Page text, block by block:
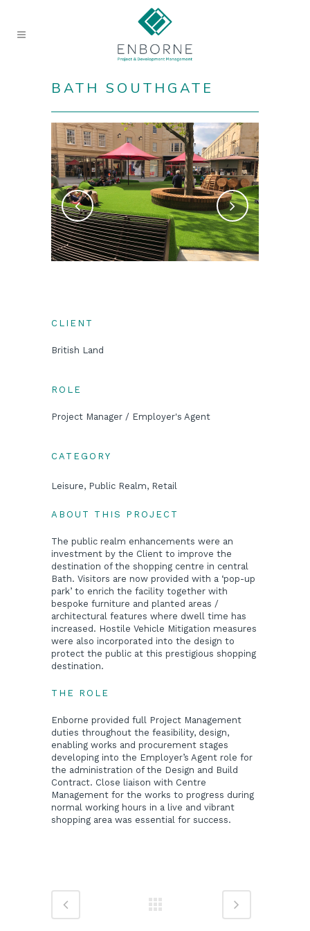
BATH SOUTHGATE
CLIENT
British Land
ROLE
Project Manager / Employer's Agent
CATEGORY
Leisure, Public Realm, Retail
ABOUT THIS PROJECT
The public realm enhancements were an
investment by the Client to improve the
destination of the shopping centre in central
Bath. Visitors are now provided with a ‘pop-up
park’ to enrich the facility together with
bespoke furniture and planted areas /
architectural features where dwell time has
increased. Hostile Vehicle Mitigation measures
were also incorporated into the design to
protect the public at this prestigious shopping
destination.
THE ROLE
Enborne provided full Project Management
duties throughout the feasibility, design,
enabling works and procurement stages
developing into the Employer’s Agent role for
the administration of the Design and Build
Contract. Close liaison with Centre
Management for the works to progress during
normal working hours in a live and vibrant
shopping area was essential for success.